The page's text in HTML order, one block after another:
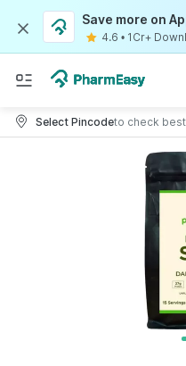
Save more on
4.6 • 1Cr+
Select Pincodeto check